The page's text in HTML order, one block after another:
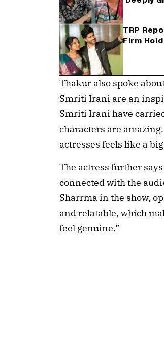
TRP
Firm
Thakur also spoke
Smriti Irani are an
Smriti Irani have
characters are
actresses feels like a
The actress further
connected with the
Sharrma in the show,
and relatable, which
feel genuine.”